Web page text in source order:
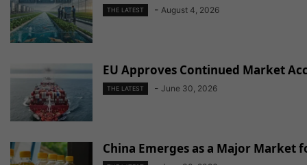
THE LATEST - August 4, 2026
EU Approves Continued Market
THE LATEST - June 30, 2026
China Emerges as a Major Market